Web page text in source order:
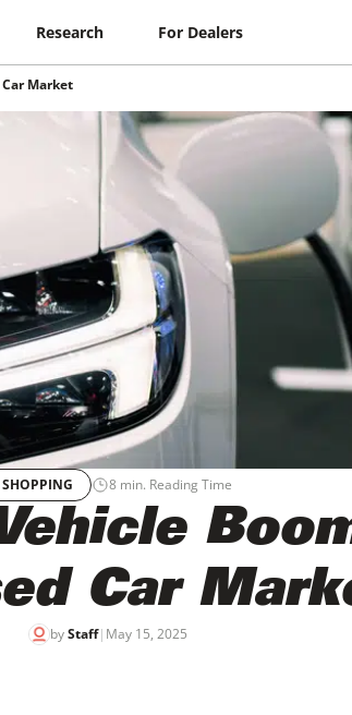
Research For Dealers
Market
SHOPPING 8 min. Reading Time
Car
byStaff| May 15, 2025